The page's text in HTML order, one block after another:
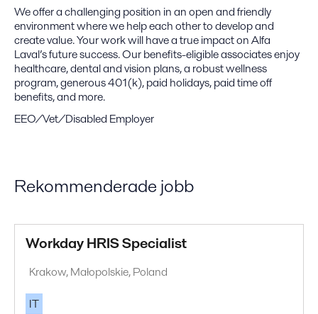
We offer a challenging position in an open and friendly
environment where we help each other to develop and
create value. Your work will have a true impact on Alfa
Laval’s future success. Our benefits-eligible associates enjoy
healthcare, dental and vision plans, a robust wellness
program, generous 401(k), paid holidays, paid time off
benefits, and more.
EEO/Vet/Disabled Employer
Rekommenderade jobb
Workday HRIS Specialist
Krakow, Małopolskie, Poland
IT